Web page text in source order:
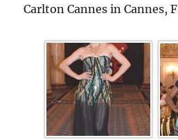
Carlton Cannes in Cannes,